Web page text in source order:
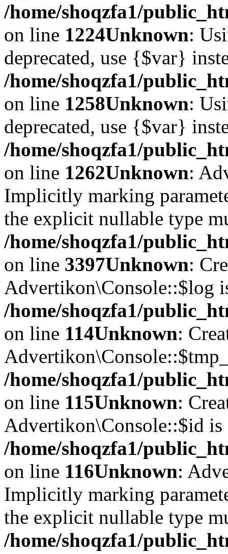
/home/shoqzfa1/
on line 1224Unknown:
deprecated, use {$var}
/home/shoqzfa1/
on line 1258Unknown:
deprecated, use {$var}
/home/shoqzfa1/
on line 1262Unknown:
Implicitly marking
the explicit nullable type
/home/shoqzfa1/
on line 3397Unknown:
Advertikon\Console::$log
/home/shoqzfa1/
on line 114Unknown:
/home/shoqzfa1/
on line 115Unknown:
Advertikon\Console::$id is
/home/shoqzfa1/
on line 116Unknown:
Implicitly marking
the explicit nullable type
/home/shoqzfa1/